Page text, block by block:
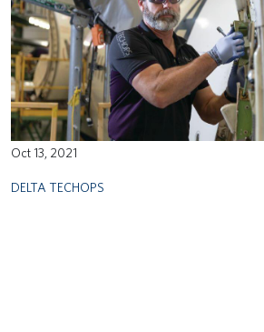
Oct 13, 2021
DELTA TECHOPS